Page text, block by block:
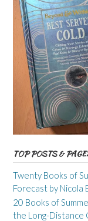
TOP POSTS &
Twenty Books of
Forecast by Nicola
20 Books of
the Long-Distance